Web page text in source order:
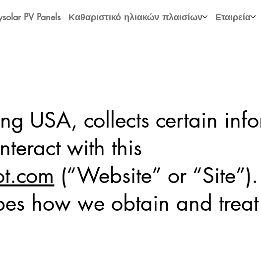
PV Panels Καθαριστικό ηλιακών πλαισίων Εταιρεία
USA, collects certain
with this
(“Website” or
how we obtain and